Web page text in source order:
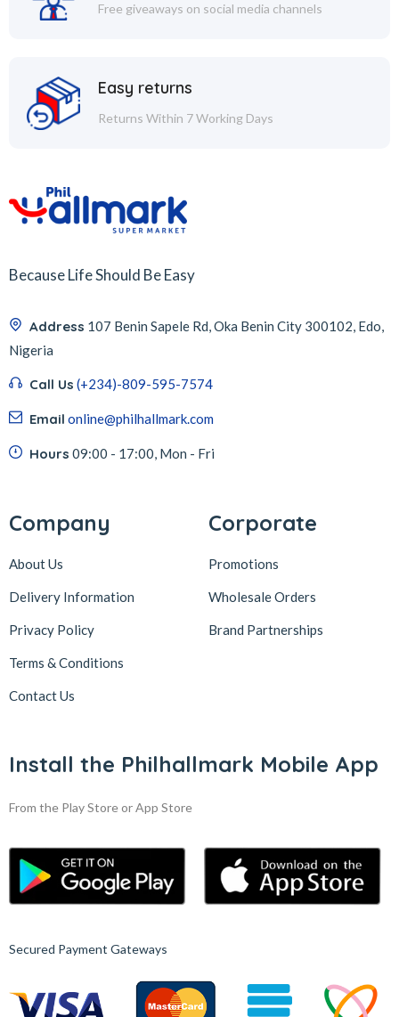
Free giveaways on social media channels
Easy returns
Returns Within 7 Working Days
Because Life Should Be Easy
Address 107 Benin Sapele Rd, Oka Benin City 300102, Edo,
Nigeria
Call Us (+234)-809-595-7574
Email online@philhallmark.com
Hours 09:00 - 17:00, Mon - Fri
Company
About Us
Delivery Information
Privacy Policy
Terms & Conditions
Contact Us
Corporate
Promotions
Wholesale Orders
Brand Partnerships
Install the Philhallmark Mobile App
From the Play Store or App Store
Secured Payment Gateways